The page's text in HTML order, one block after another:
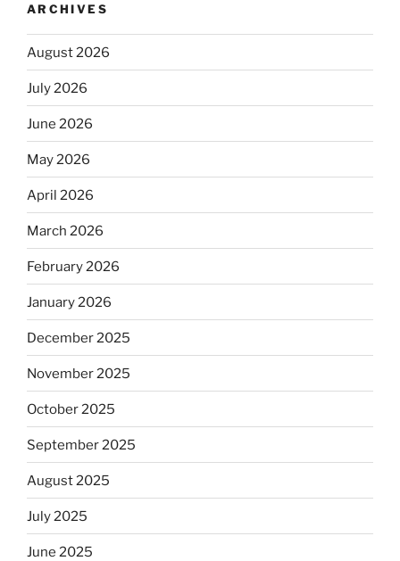
ARCHIVES
August 2026
July 2026
June 2026
May 2026
April 2026
March 2026
February 2026
January 2026
December 2025
November 2025
October 2025
September 2025
August 2025
July 2025
June 2025